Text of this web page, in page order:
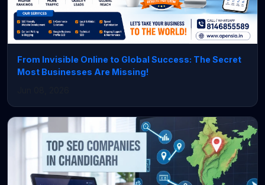
February 20, 2026 • 3 min read
From Invisible Online to Global Success: The Secret
Most Businesses Are Missing!